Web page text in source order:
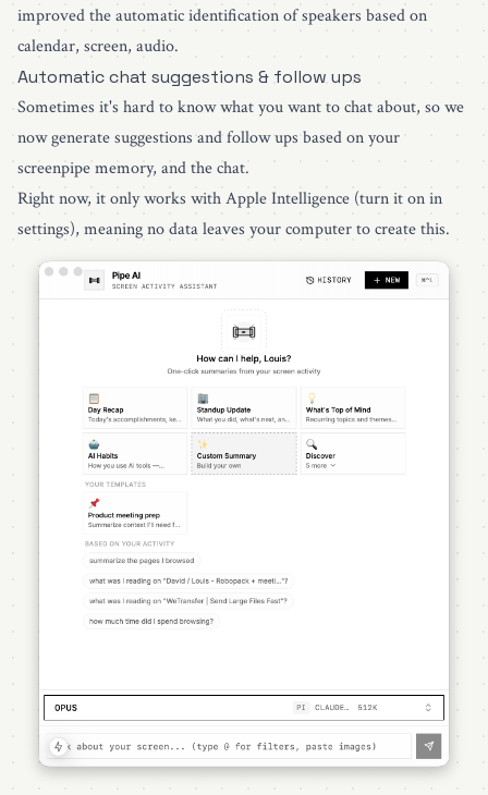
improved the automatic identification of speakers based on
calendar, screen, audio.
Automatic chat suggestions & follow ups
Sometimes it's hard to know what you want to chat about, so we
now generate suggestions and follow ups based on your
screenpipe memory, and the chat.
Right now, it only works with Apple Intelligence (turn it on in
settings), meaning no data leaves your computer to create this.